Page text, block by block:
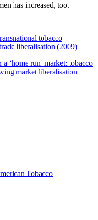
has increased, too.
tobacco
liberalisation (2009)
‘home run’ market: tobacco
market liberalisation
Tobacco